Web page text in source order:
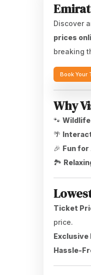
Discover
prices
breaking
Book Your
Why
🐾 Wildlife
🌴
🎉 Fun for
🏞️
Ticket
price.
Exclusive
Hassle-